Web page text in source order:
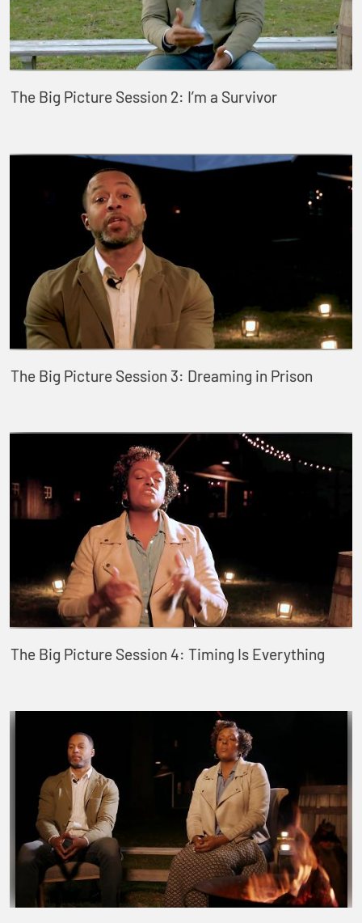
The Big Picture Session 2: I’m a Survivor
The Big Picture Session 3: Dreaming in Prison
The Big Picture Session 4: Timing Is Everything